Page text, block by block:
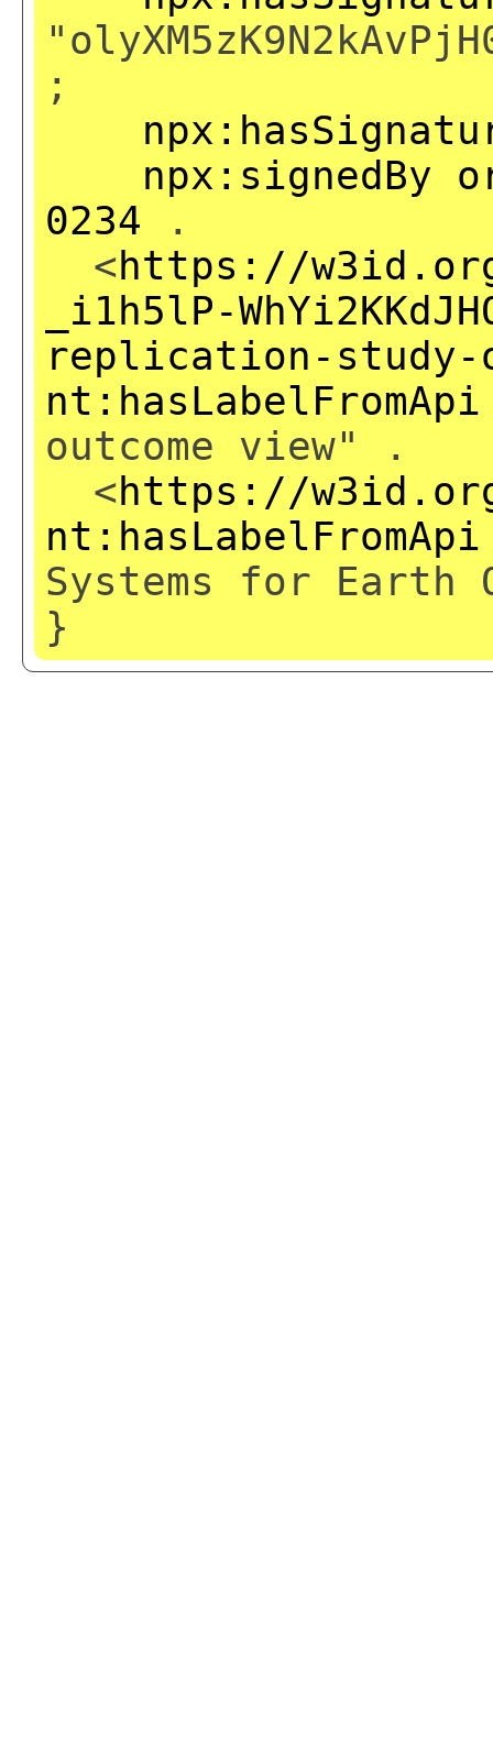
;
npx:signedBy
0234 .
<https://w3id.org/
_i1h5lP-
replication-study-
nt:hasLabelFromApi
outcome view" .
<https://
nt:hasLabelFromApi
Systems for Earth
}